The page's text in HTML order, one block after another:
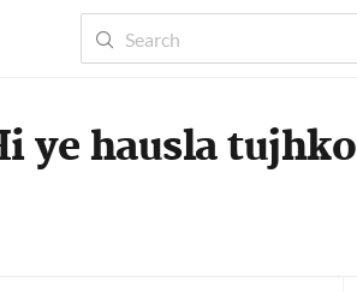
ye hausla tujhko